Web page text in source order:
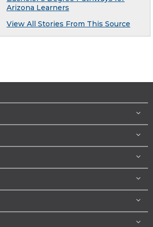
Arizona Learners
View All Stories From This Source